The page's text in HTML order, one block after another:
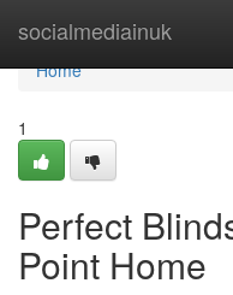
socialmediainuk
Home
Home
1
Perfect
Point Home